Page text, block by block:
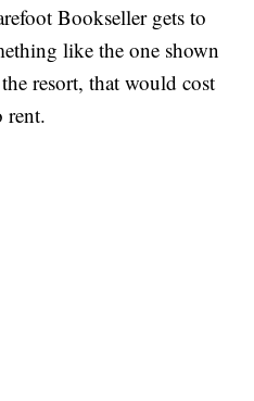
Bookseller gets to
like the one shown
resort, that would cost